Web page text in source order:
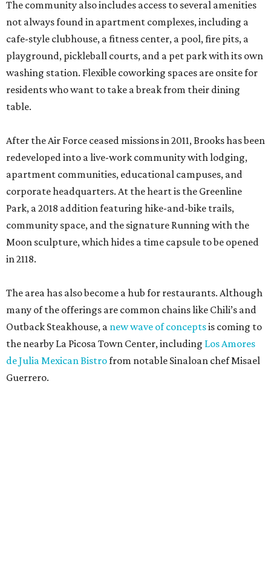
The community also includes access to several amenities
not always found in apartment complexes, including a
cafe-style clubhouse, a fitness center, a pool, fire pits, a
playground, pickleball courts, and a pet park with its own
washing station. Flexible coworking spaces are onsite for
residents who want to take a break from their dining
table.
After the Air Force ceased missions in 2011, Brooks has been
redeveloped into a live-work community with lodging,
apartment communities, educational campuses, and
corporate headquarters. At the heart is the Greenline
Park, a 2018 addition featuring hike-and-bike trails,
community space, and the signature Running with the
Moon sculpture, which hides a time capsule to be opened
in 2118.
The area has also become a hub for restaurants. Although
many of the offerings are common chains like Chili’s and
Outback Steakhouse, a new wave of conceptsis coming to
the nearby La Picosa Town Center, including Los Amores
de Julia Mexican Bistrofrom notable Sinaloan chef Misael
Guerrero.